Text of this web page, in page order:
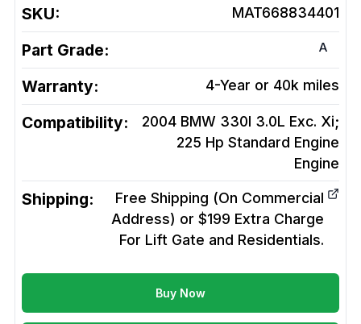
SKU: MAT668834401
Part Grade: A
Warranty: 4-Year or 40k miles
Compatibility:
2004 BMW 330I 3.0L Exc. Xi;
225 Hp Standard Engine
Engine
Shipping:
Free Shipping (On Commercial
Address) or $199 Extra Charge
For Lift Gate and Residentials.
Buy Now